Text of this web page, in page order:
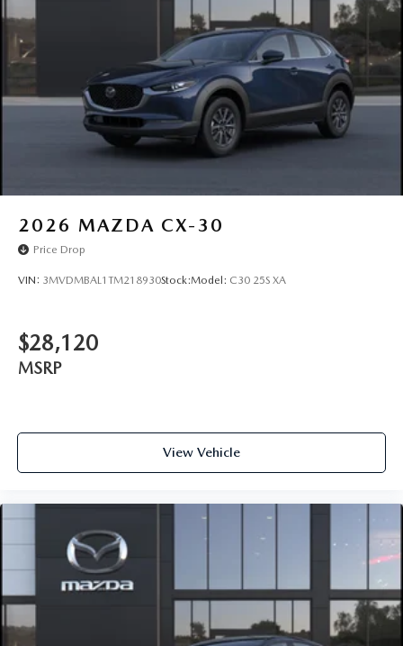
Wheels: 17" x 7J Aluminum Alloy -inc: Gray metallic
2026 MAZDA CX-30
Price Drop
VIN: 3MVDMBAL1TM218930Stock:Model: C30 25S XA
$28,120
MSRP
View Vehicle